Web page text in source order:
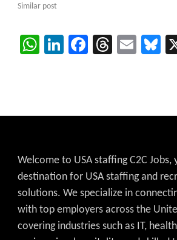
Similar post
WhatsApp
LinkedIn
Facebook
Threads
Welcome to USA staffing C2C Jobs,
destination for USA staffing and
solutions. We specialize in
with top employers across the
covering industries such as IT,